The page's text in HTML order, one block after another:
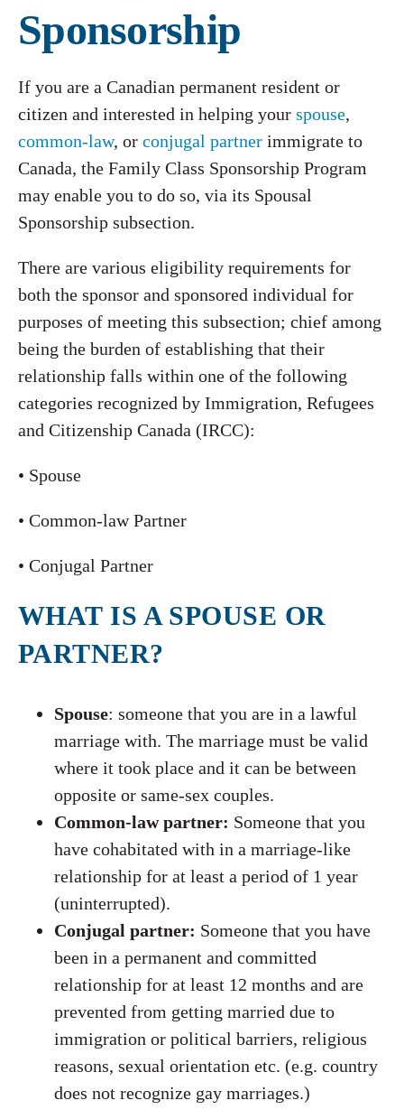
Sponsorship
If you are a Canadian permanent resident or
citizen and interested in helping your spouse,
common-law, or conjugal partner immigrate to
Canada, the Family Class Sponsorship Program
may enable you to do so, via its Spousal
Sponsorship subsection.
There are various eligibility requirements for
both the sponsor and sponsored individual for
purposes of meeting this subsection; chief among
being the burden of establishing that their
relationship falls within one of the following
categories recognized by Immigration, Refugees
and Citizenship Canada (IRCC):
• Spouse
• Common-law Partner
• Conjugal Partner
WHAT IS A SPOUSE OR
PARTNER?
Spouse: someone that you are in a lawful
marriage with. The marriage must be valid
where it took place and it can be between
opposite or same-sex couples.
Common-law partner: Someone that you
have cohabitated with in a marriage-like
relationship for at least a period of 1 year
(uninterrupted).
Conjugal partner: Someone that you have
been in a permanent and committed
relationship for at least 12 months and are
prevented from getting married due to
immigration or political barriers, religious
reasons, sexual orientation etc. (e.g. country
does not recognize gay marriages.)